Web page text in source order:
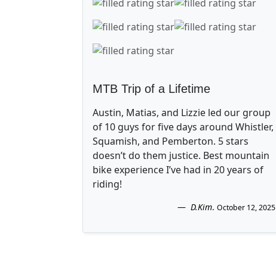
MTB Trip of a Lifetime
Austin, Matias, and Lizzie led our group
of 10 guys for five days around Whistler,
Squamish, and Pemberton. 5 stars
doesn’t do them justice. Best mountain
bike experience I’ve had in 20 years of
riding!
D.Kim. October 12, 2025